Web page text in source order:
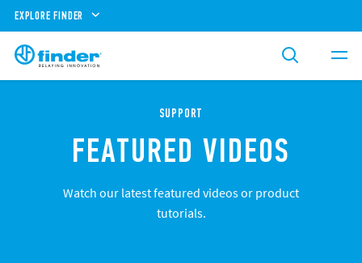
EXPLORE FINDER
SUPPORT
FEATURED VIDEOS
Watch our latest featured videos or product
tutorials.